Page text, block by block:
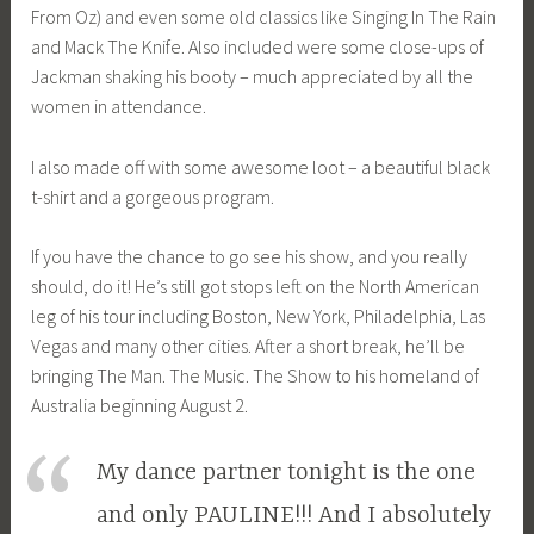
From Oz) and even some old classics like Singing In The Rain
and Mack The Knife. Also included were some close-ups of
Jackman shaking his booty – much appreciated by all the
women in attendance.
I also made off with some awesome loot – a beautiful black
t-shirt and a gorgeous program.
If you have the chance to go see his show, and you really
should, do it! He’s still got stops left on the North American
leg of his tour including Boston, New York, Philadelphia, Las
Vegas and many other cities. After a short break, he’ll be
bringing The Man. The Music. The Show to his homeland of
Australia beginning August 2.
My dance partner tonight is the one
and only PAULINE!!! And I absolutely